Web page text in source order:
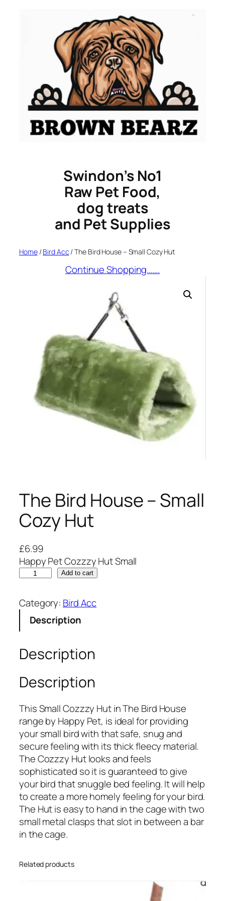
Swindon’s No1
Raw Pet Food,
dog treats
and Pet Supplies
Home/Bird Acc / The Bird House – Small Cozy Hut
Continue Shopping…….
The Bird House – Small
Cozy Hut
£6.99
Happy Pet Cozzzy Hut Small
e
B
r
d
H
o
u
e
–
S
m
a
l
l
C
o
z
y
u
Add to cart
Category: Bird Acc
Description
Description
Description
This Small Cozzzy Hut in The Bird House
range by Happy Pet, is ideal for providing
your small bird with that safe, snug and
secure feeling with its thick fleecy material.
The Cozzzy Hut looks and feels
sophisticated so it is guaranteed to give
your bird that snuggle bed feeling. It will help
to create a more homely feeling for your bird.
The Hut is easy to hand in the cage with two
small metal clasps that slot in between a bar
in the cage.
Related products